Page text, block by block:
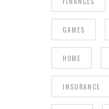
GAMES
HOME
INSURANCE